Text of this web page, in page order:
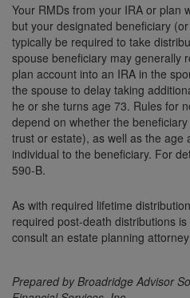
Your RMDs from your IRA or plan
but your designated beneficiary
typically be required to take
spouse beneficiary may generally
plan account into an IRA in the
the spouse to delay taking
he or she turns age 73. Rules for
depend on whether the
trust or estate), as well as the age
individual to the beneficiary. For
590-B.
As with required lifetime
required post-death distributions
consult an estate planning
Prepared by Broadridge Advisor